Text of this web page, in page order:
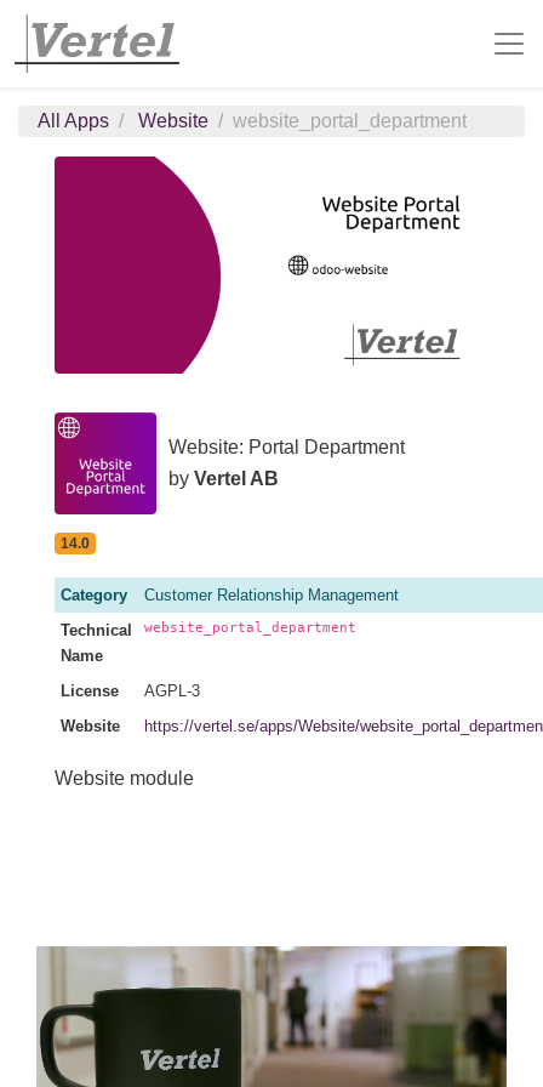
All Apps Website website_portal_department
Website: Portal Department
by Vertel AB
14.0
Category
Customer Relationship Management
Technical
Name
website_portal_department
License
AGPL-3
Website
https://vertel.se/apps/Website/
Website module